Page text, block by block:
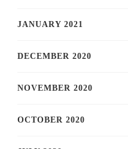
JANUARY 2021
DECEMBER 2020
NOVEMBER 2020
OCTOBER 2020